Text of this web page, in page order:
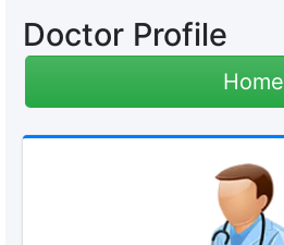
Doctor Profile
Home